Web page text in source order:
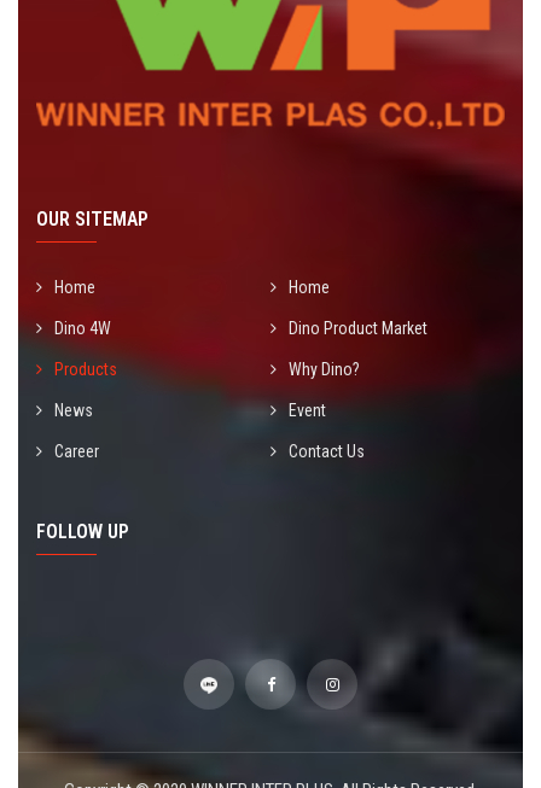
OUR SITEMAP
Home Home
Dino 4W Dino Product Market
Products Why Dino?
News Event
Career Contact Us
FOLLOW UP